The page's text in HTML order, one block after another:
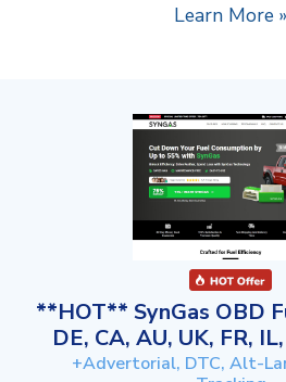
Learn More »
**HOT** SynGas OBD
DE, CA, AU, UK, FR,
+Advertorial, DTC, Alt-